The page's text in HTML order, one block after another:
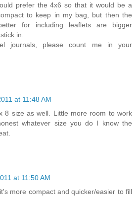
prefer the 4x6 so that it would be a
to keep in my bag, but then the
for including leaflets are bigger
in.
journals, please count me in your
at 11:48 AM
8 size as well. Little more room to work
whatever size you do I know the
at 11:50 AM
more compact and quicker/easier to fill